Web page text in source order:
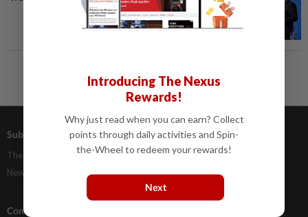
Subscriptions
The Star Digital Access
Newsstand
Advertising
Our Rate Card
Classifieds
Company Info
Introducing The Nexus
Rewards!
Why just read when you can earn? Collect
points through daily activities and Spin-
the-Wheel to redeem your rewards!
Next